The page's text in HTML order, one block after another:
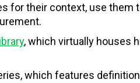
for their context, use them
, which virtually houses
which features